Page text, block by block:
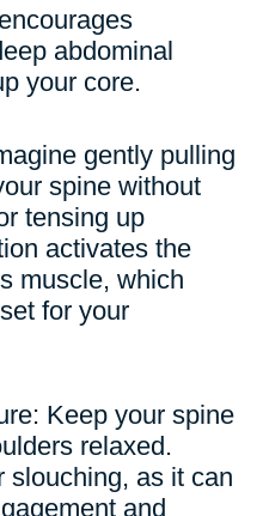
abdominal
your core.
gently pulling
spine without
tensing up
activates the
muscle, which
for your
Keep your spine
relaxed.
slouching, as it can
and